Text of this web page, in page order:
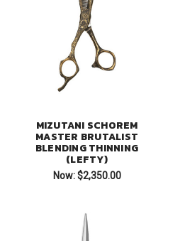
MIZUTANI SCHOREM
MASTER BRUTALIST
BLENDING THINNING
(LEFTY)
Now: $2,350.00